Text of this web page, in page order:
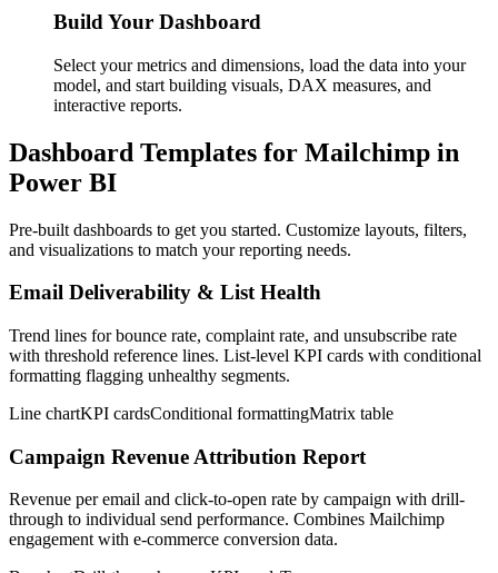
Build Your Dashboard
Select your metrics and dimensions, load the data into your
model, and start building visuals, DAX measures, and
interactive reports.
Dashboard Templates for Mailchimp in
Power BI
Pre-built dashboards to get you started. Customize layouts, filters,
and visualizations to match your reporting needs.
Email Deliverability & List Health
Trend lines for bounce rate, complaint rate, and unsubscribe rate
with threshold reference lines. List-level KPI cards with conditional
formatting flagging unhealthy segments.
Line chartKPI cardsConditional formattingMatrix table
Campaign Revenue Attribution Report
Revenue per email and click-to-open rate by campaign with drill-
through to individual send performance. Combines Mailchimp
engagement with e-commerce conversion data.